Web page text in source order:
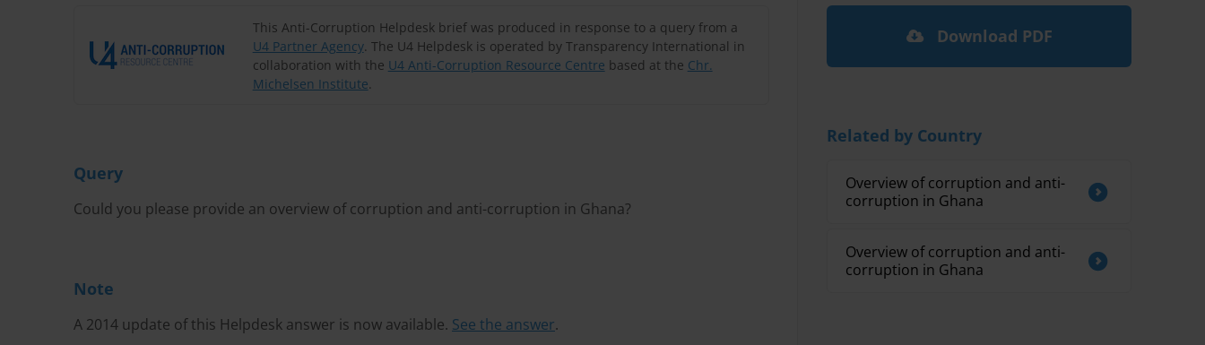
This Anti-Corruption Helpdesk brief was produced in response to a query from a
U4 Partner Agency. The U4 Helpdesk is operated by Transparency International in
collaboration with the U4 Anti-Corruption Resource Centre based at the Chr.
Michelsen Institute.
Query
Could you please provide an overview of corruption and anti-corruption in Ghana?
Note
A 2014 update of this Helpdesk answer is now available. See the answer.
Download PDF
Related by Country
Overview of corruption and anti-
corruption in Ghana
Overview of corruption and anti-
corruption in Ghana